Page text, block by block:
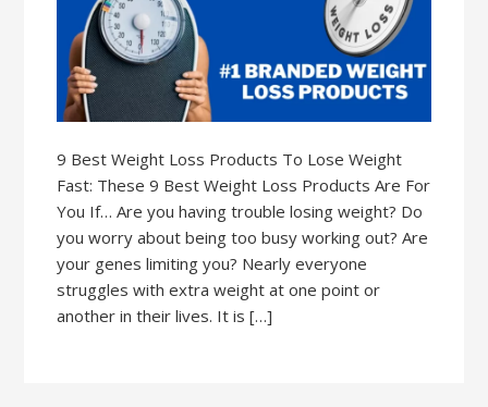
9 Best Weight Loss Products To Lose Weight
Fast: These 9 Best Weight Loss Products Are For
You If… Are you having trouble losing weight? Do
you worry about being too busy working out? Are
your genes limiting you? Nearly everyone
struggles with extra weight at one point or
another in their lives. It is […]